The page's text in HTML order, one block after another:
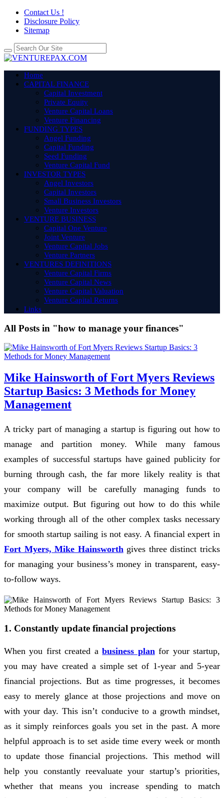
Contact Us !
Disclosure Policy
Sitemap
Home
CAPITAL FINANCE
Capital Investment
Private Equity
Venture Capital Loans
Venture Financing
FUNDING TYPES
Angel Funding
Capital Funding
Seed Funding
Venture Capital Fund
INVESTOR TYPES
Angel Investors
Capital Investors
Small Business Investors
Venture Investors
VENTURE BUSINESS
Capital One Venture
Joint Venture
Venture Capital Jobs
Venture Partners
VENTURES DEFINITIONS
Venture Capital Firms
Venture Capital News
Venture Capital Valuation
Venture Capital Returns
Links
All Posts in "how to manage your finances"
Mike Hainsworth of Fort Myers Reviews
Startup Basics: 3 Methods for Money
Management
A tricky part of managing a startup is figuring out how to
manage and partition money. While many famous
examples of successful startups have gained publicity for
burning through cash, the far more likely reality is that
your company will be carefully managing funds to
maximize output. But figuring out how to do this while
working through all of the other complex tasks necessary
for smooth startup sailing is not easy. A financial expert in
Fort Myers, Mike Hainsworthgives three distinct tricks
for managing your business’s money in transparent, easy-
to-follow ways.
1. Constantly update financial projections
When you first created abusiness plan for your startup,
you may have created a simple set of 1-year and 5-year
financial projections. But as time progresses, it becomes
easy to merely glance at those projections and move on
with your day. This isn’t conducive to a growth mindset,
as it simply reinforces goals you set in the past. A more
helpful approach is to set aside time every week or month
to update those financial projections. This method will
help you constantly reevaluate your startup’s priorities,
whether that means you increase spending to match